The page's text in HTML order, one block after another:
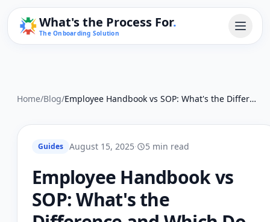
What's the Process For.
The Onboarding Solution
Home/Blog/ Employee Handbook vs SOP: What's the Difference and Which Do You Need?
Guides August 15, 2025· 5 min read
Employee Handbook vs
SOP: What's the